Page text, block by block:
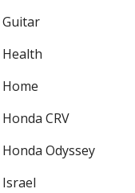
Guitar
Health
Home
Honda CRV
Honda Odyssey
Israel